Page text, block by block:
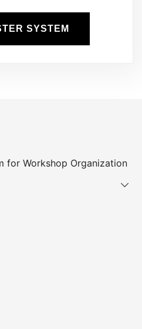
SYSTEM
for Workshop Organization